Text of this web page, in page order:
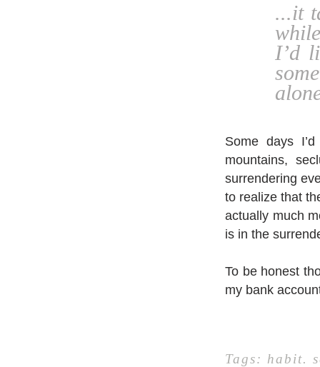
...it
I’d
Some days
mountains,
surrendering
to realize that
actually much
is in the
To be honest
my bank
Tags: habit.